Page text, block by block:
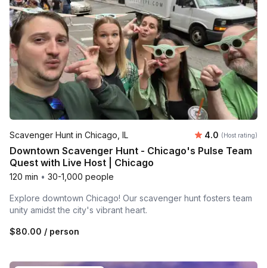
Scavenger Hunt in Chicago, IL Average
4.0 (Host rating)
Downtown Scavenger Hunt - Chicago's Pulse Team
Quest with Live Host | Chicago
120 min • 30-1,000 people
Explore downtown Chicago! Our scavenger hunt fosters team
unity amidst the city's vibrant heart.
$80.00 / person